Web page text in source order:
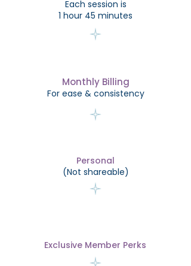
Each session is
1 hour 45 minutes
Monthly Billing
For ease & consistency
Personal
(Not shareable)
Exclusive Member Perks